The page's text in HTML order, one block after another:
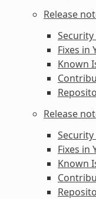
Release
Security
Fixes in
Known
Release
Security
Fixes in
Known